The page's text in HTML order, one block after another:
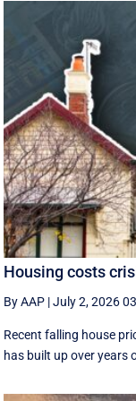
Housing costs
By AAP |July 2, 2026
Recent falling house
has built up over years